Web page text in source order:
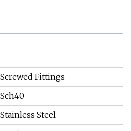
Screwed Fittings
Sch40
Stainless Steel